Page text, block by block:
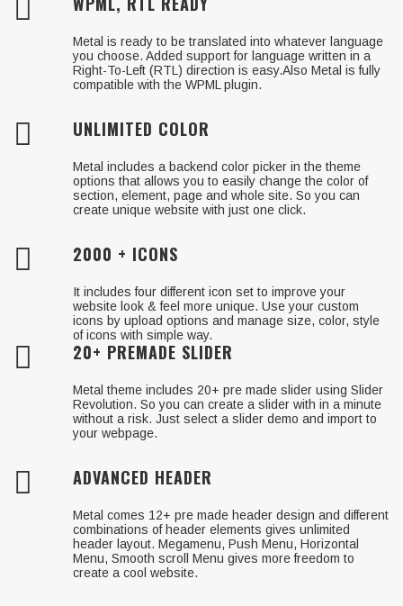
Metal is ready to be translated into whatever language
you choose. Added support for language written in a
Right-To-Left (RTL) direction is easy.Also Metal is fully
compatible with the WPML plugin.
UNLIMITED COLOR
Metal includes a backend color picker in the theme
options that allows you to easily change the color of
section, element, page and whole site. So you can
create unique website with just one click.
2000 + ICONS
It includes four different icon set to improve your
website look & feel more unique. Use your custom
icons by upload options and manage size, color, style
of icons with simple way.
20+ PREMADE SLIDER
Metal theme includes 20+ pre made slider using Slider
Revolution. So you can create a slider with in a minute
without a risk. Just select a slider demo and import to
your webpage.
ADVANCED HEADER
Metal comes 12+ pre made header design and different
combinations of header elements gives unlimited
header layout. Megamenu, Push Menu, Horizontal
Menu, Smooth scroll Menu gives more freedom to
create a cool website.